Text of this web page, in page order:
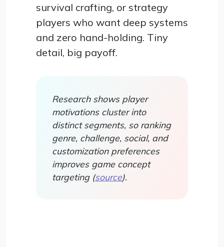
survival crafting, or strategy
players who want deep systems
and zero hand-holding. Tiny
detail, big payoff.
Research shows player
motivations cluster into
distinct segments, so ranking
genre, challenge, social, and
customization preferences
improves game concept
targeting (source).